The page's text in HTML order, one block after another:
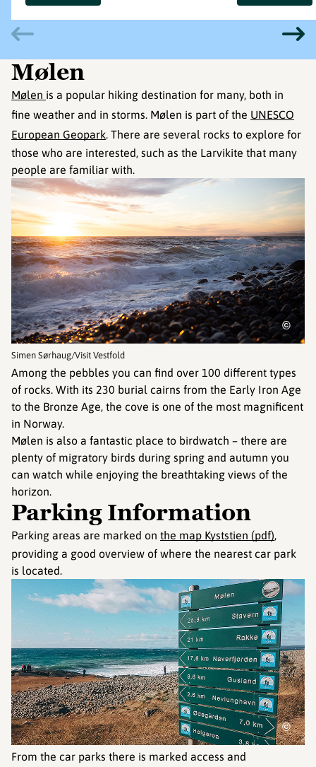
Mølen
Mølen is a popular hiking destination for many, both in
fine weather and in storms. Mølen is part of the UNESCO
European Geopark. There are several rocks to explore for
those who are interested, such as the Larvikite that many
people are familiar with.
©
Simen Sørhaug/Visit Vestfold
Among the pebbles you can find over 100 different types
of rocks. With its 230 burial cairns from the Early Iron Age
to the Bronze Age, the cove is one of the most magnificent
in Norway.
Mølen is also a fantastic place to birdwatch – there are
plenty of migratory birds during spring and autumn you
can watch while enjoying the breathtaking views of the
horizon.
Parking Information
Parking areas are marked on the map Kyststien (pdf),
providing a good overview of where the nearest car park
is located.
©
From the car parks there is marked access and